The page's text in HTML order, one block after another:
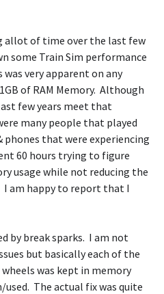
allot of time over the last few
some Train Sim performance
was very apparent on any
of RAM Memory. Although
few years meet that
many people that played
that were experiencing
60 hours trying to figure
usage while not reducing the
am happy to report that I
by break sparks. I am not
but basically each of the
was kept in memory
The actual fix was quite